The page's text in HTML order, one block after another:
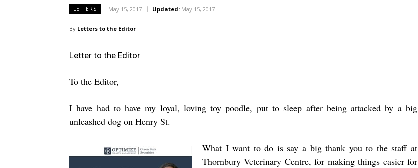
LETTERS May 15, 2017 Updated: May 15, 2017
By Letters to the Editor
Letter to the Editor
To the Editor,
I have had to have my loyal, loving toy poodle, put to sleep after being attacked by a big
unleashed dog on Henry St.
What I want to do is say a big thank you to the staff at
Thornbury Veterinary Centre, for making things easier for